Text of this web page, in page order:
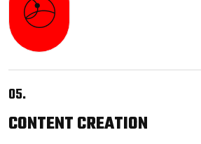
05.
CONTENTCREATION